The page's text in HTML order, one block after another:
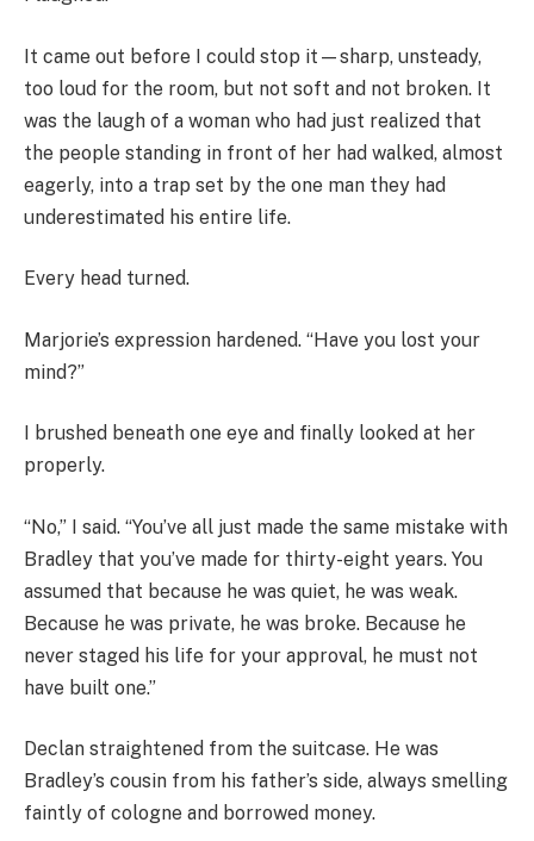
It came out before I could stop it—sharp, unsteady,
too loud for the room, but not soft and not broken. It
was the laugh of a woman who had just realized that
the people standing in front of her had walked, almost
eagerly, into a trap set by the one man they had
underestimated his entire life.
Every head turned.
Marjorie’s expression hardened. “Have you lost your
mind?”
I brushed beneath one eye and finally looked at her
properly.
“No,” I said. “You’ve all just made the same mistake with
Bradley that you’ve made for thirty-eight years. You
assumed that because he was quiet, he was weak.
Because he was private, he was broke. Because he
never staged his life for your approval, he must not
have built one.”
Declan straightened from the suitcase. He was
Bradley’s cousin from his father’s side, always smelling
faintly of cologne and borrowed money.